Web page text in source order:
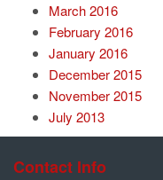
March 2016
February 2016
January 2016
December 2015
November 2015
July 2013
Contact Info